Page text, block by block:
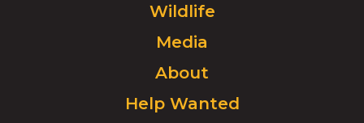
go
homepage.
Wildlife
Media
About
Help Wanted